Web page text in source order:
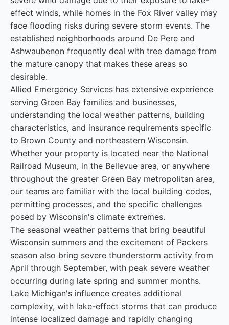
effect winds, while homes in the Fox River valley may
face flooding risks during severe storm events. The
established neighborhoods around De Pere and
Ashwaubenon frequently deal with tree damage from
the mature canopy that makes these areas so
desirable.
Allied Emergency Services has extensive experience
serving Green Bay families and businesses,
understanding the local weather patterns, building
characteristics, and insurance requirements specific
to Brown County and northeastern Wisconsin.
Whether your property is located near the National
Railroad Museum, in the Bellevue area, or anywhere
throughout the greater Green Bay metropolitan area,
our teams are familiar with the local building codes,
permitting processes, and the specific challenges
posed by Wisconsin's climate extremes.
The seasonal weather patterns that bring beautiful
Wisconsin summers and the excitement of Packers
season also bring severe thunderstorm activity from
April through September, with peak severe weather
occurring during late spring and summer months.
Lake Michigan's influence creates additional
complexity, with lake-effect storms that can produce
intense localized damage and rapidly changing